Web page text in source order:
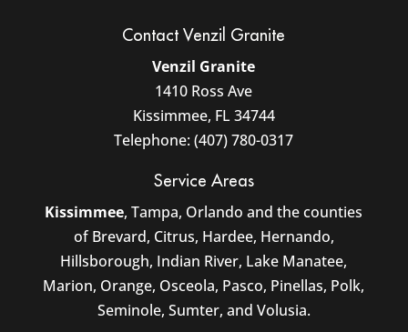
Contact Venzil Granite
Venzil Granite
1410 Ross Ave
Kissimmee, FL 34744
Telephone:(407) 780-0317
Service Areas
Kissimmee, Tampa, Orlando and the counties
of Brevard, Citrus, Hardee, Hernando,
Hillsborough, Indian River, Lake Manatee,
Marion, Orange, Osceola, Pasco, Pinellas, Polk,
Seminole, Sumter, and Volusia.